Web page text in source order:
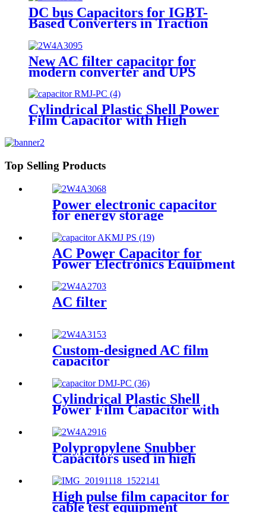
DC bus Capacitors for IGBT-
Based Converters in Traction
New AC filter capacitor for
modern converter and UPS
Cylindrical Plastic Shell Power
Film Capacitor with High
Top Selling Products
Power electronic capacitor
for energy storage
AC Power Capacitor for
Power Electronics Equipment
AC filter
Custom-designed AC film
capacitor
Cylindrical Plastic Shell
Power Film Capacitor with
Polypropylene Snubber
Capacitors used in high
pulse applications
High pulse film capacitor for
cable test equipment